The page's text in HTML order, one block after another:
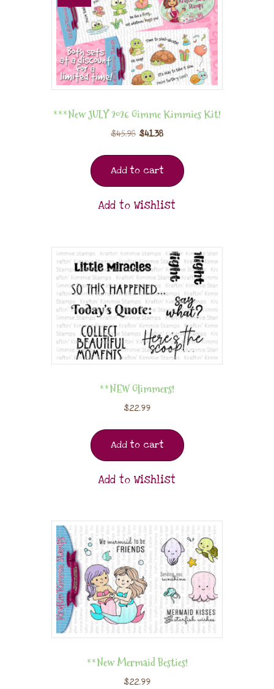
***New JULY 2026 Gimme Kimmies Kit!
$45.98 $41.38
Add to cart
Add to Wishlist
**NEW Glimmers!
$22.99
Add to cart
Add to Wishlist
**New Mermaid Besties!
$22.99